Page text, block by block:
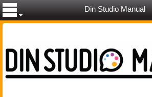
Din Studio Manual